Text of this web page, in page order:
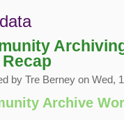
here
by Tre Berney on Wed,
Archive